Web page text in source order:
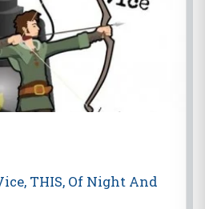
THIS, Of Night And